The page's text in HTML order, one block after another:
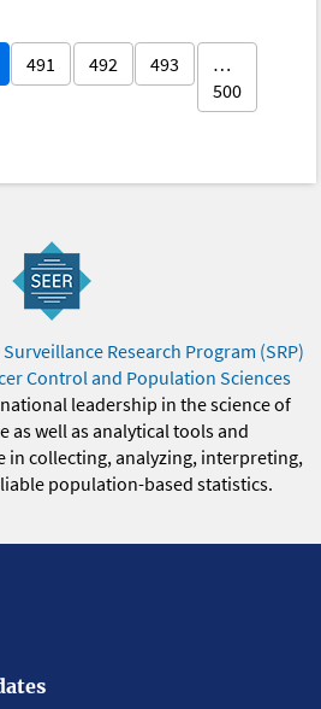
491 492 493
…
500
Surveillance Research Program (SRP)
Control and Population Sciences
leadership in the science of
as well as analytical tools and
in collecting, analyzing, interpreting,
population-based statistics.